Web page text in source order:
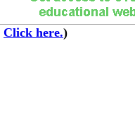
Click here.)